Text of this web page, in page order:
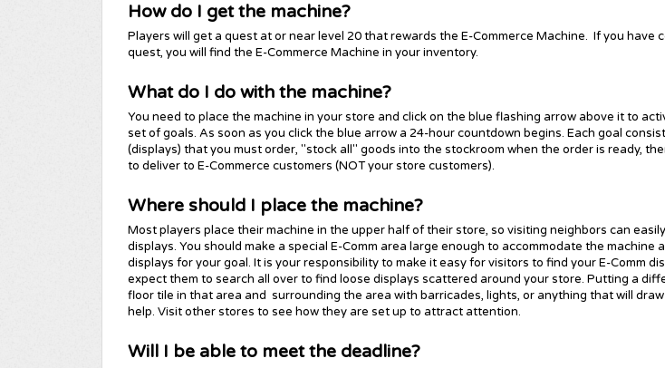
How do I get the machine?
Players will get a quest at or near level 20 that rewards the E-Commerce Machine. If you have
quest, you will find the E-Commerce Machine in your inventory.
What do I do with the machine?
You need to place the machine in your store and click on the blue flashing arrow above it to
set of goals. As soon as you click the blue arrow a 24-hour countdown begins. Each goal
(displays) that you must order, "stock all" goods into the stockroom when the order is ready,
to deliver to E-Commerce customers (NOT your store customers).
Where should I place the machine?
Most players place their machine in the upper half of their store, so visiting neighbors can
displays. You should make a special E-Comm area large enough to accommodate the machine
displays for your goal. It is your responsibility to make it easy for visitors to find your E-Comm
expect them to search all over to find loose displays scattered around your store. Putting a
floor tile in that area and surrounding the area with barricades, lights, or anything that will
help. Visit other stores to see how they are set up to attract attention.
Will I be able to meet the deadline?